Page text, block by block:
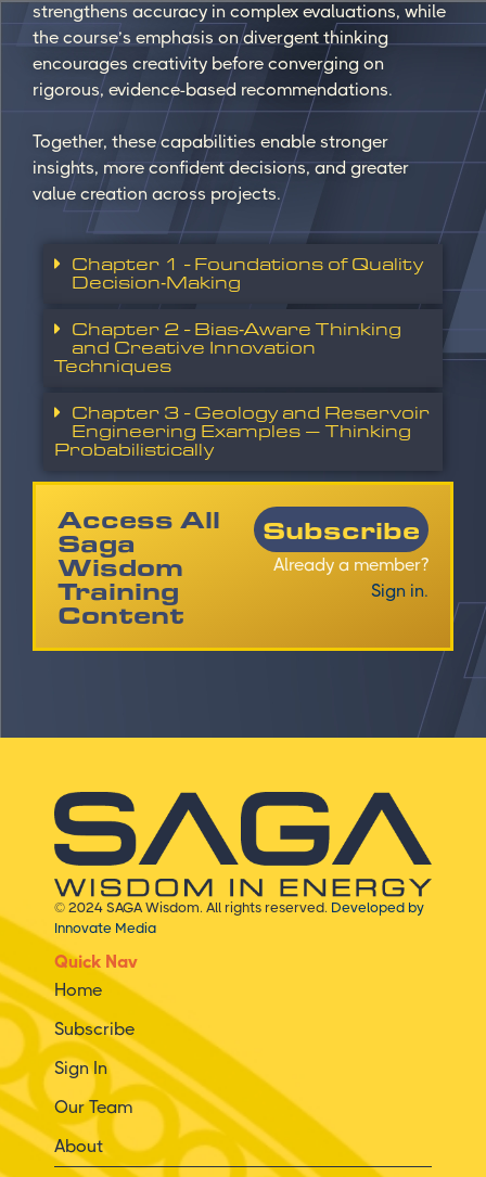
strengthens accuracy in complex evaluations, while
the course’s emphasis on divergent thinking
encourages creativity before converging on
rigorous, evidence-based recommendations.
Together, these capabilities enable stronger
insights, more confident decisions, and greater
value creation across projects.
Chapter 1 - Foundations of Quality
Decision‑Making
Chapter 2 - Bias‑Aware Thinking
and Creative Innovation
Techniques
Chapter 3 - Geology and Reservoir
Engineering Examples – Thinking
Probabilistically
Access All
Saga
Wisdom
Training
Content
Subscribe
Already a member?
Sign in.
© 2024 SAGA Wisdom. All rights reserved. Developed by
Innovate Media
Quick Nav
Home
Subscribe
Sign In
Our Team
About